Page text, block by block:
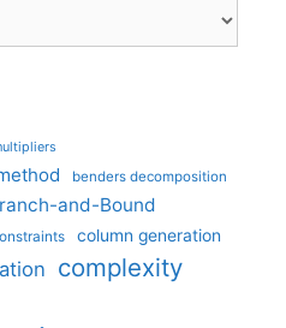
benders decomposition
and-Bound
column generation
complexity